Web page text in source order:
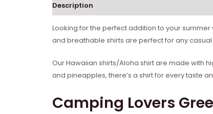
Description
Looking for the perfect addition to your
and breathable shirts are perfect for any
Our Hawaiian shirts/Aloha shirt are made with
and pineapples, there’s a shirt for every taste
Camping Lovers